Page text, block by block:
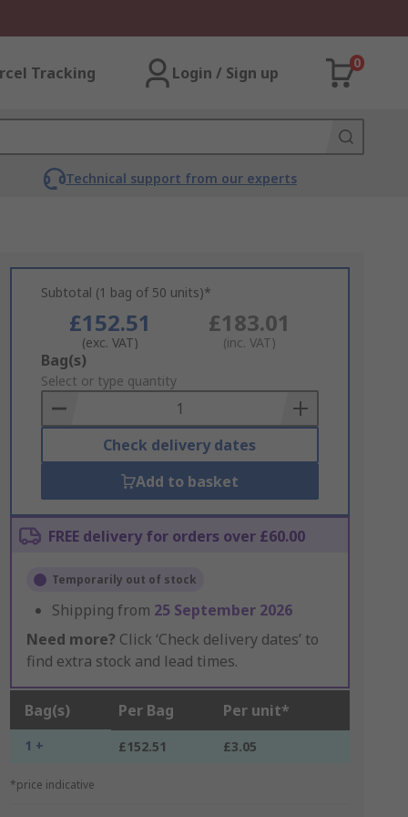
Tracking Login / Sign up
0
Technical support from our experts
Subtotal (1 bag of 50 units)*
£152.51
(exc. VAT)
£183.01
(inc. VAT)
Add
to
Basket
Bag(s)
Select or type quantity
Check delivery dates
Add to basket
FREE delivery for orders over £60.00
Temporarily out of stock
Shipping from 25 September 2026
Need more? Click ‘Check delivery dates’ to
find extra stock and lead times.
Bag(s) Per Bag Per unit*
1 + £152.51 £3.05
*price indicative